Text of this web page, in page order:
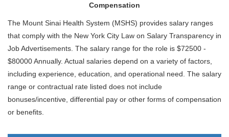
Compensation
The Mount Sinai Health System (MSHS) provides salary ranges
that comply with the New York City Law on Salary Transparency in
Job Advertisements. The salary range for the role is $72500 -
$80000 Annually. Actual salaries depend on a variety of factors,
including experience, education, and operational need. The salary
range or contractual rate listed does not include
bonuses/incentive, differential pay or other forms of compensation
or benefits.